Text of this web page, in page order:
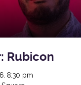
Rubicon
8:30 pm